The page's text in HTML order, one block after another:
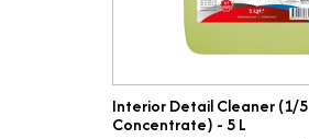
Interior Detail Cleaner (1/5
Concentrate) - 5 L